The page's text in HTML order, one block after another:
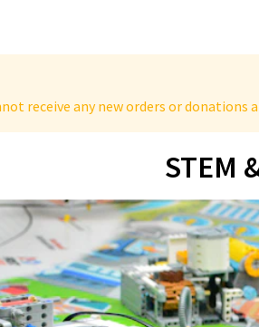
receive any new orders or donations
STEM